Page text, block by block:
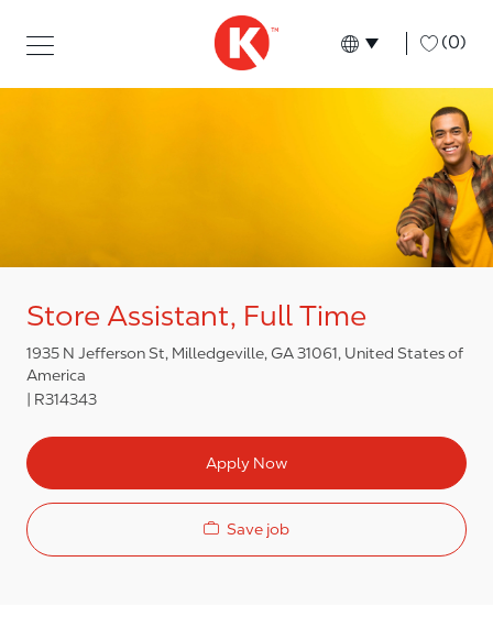
Language
English (0)
Store Assistant, Full Time
1935 N Jefferson St, Milledgeville, GA 31061, United States of
America
R314343
Apply Now
Save job